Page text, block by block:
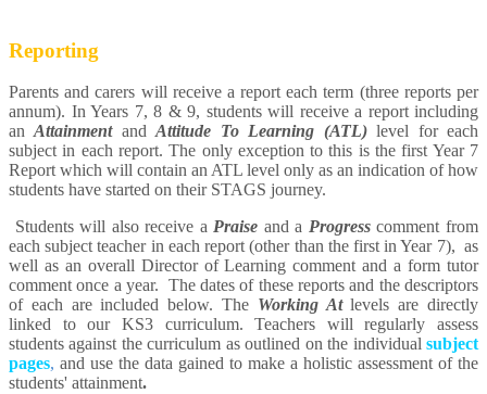
Reporting
Parents and carers will receive a report each term (three reports per
annum). In Years 7, 8 & 9, students will receive a report including
anAttainmentandAttitude To Learning (ATL)level for each
subject in each report. The only exception to this is the first Year 7
Report which will contain an ATL level only as an indication of how
students have started on their STAGS journey.
Students will also receive a Praise and a Progress comment from
each subject teacher in each report (other than the first in Year 7), as
well as an overall Director of Learning comment and a form tutor
comment once a year. The dates of these reports and the descriptors
of each are included below. The Working Atlevels are directly
linked to our KS3 curriculum. Teachers will regularly assess
students against the curriculum as outlined on the individual subject
pages, and use the data gained to make a holistic assessment of the
students' attainment.